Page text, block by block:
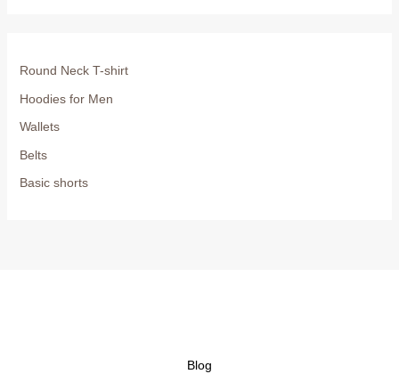
Round Neck T-shirt
Hoodies for Men
Wallets
Belts
Basic shorts
Blog